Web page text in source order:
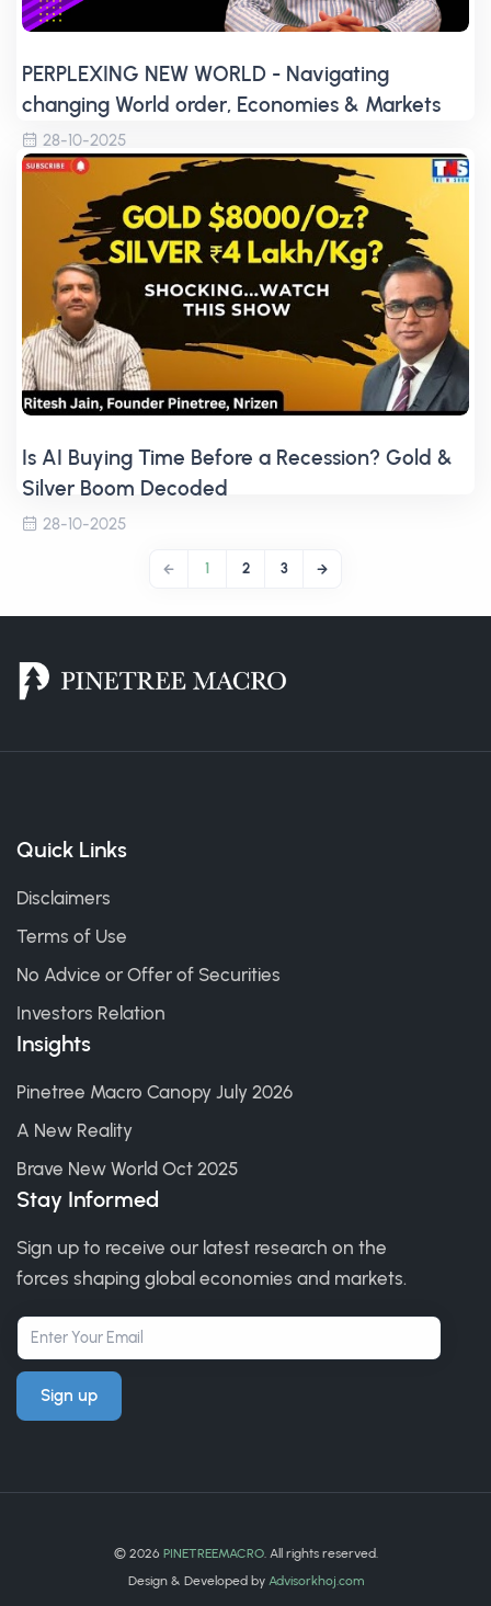
PERPLEXING NEW WORLD - Navigating
changing World order, Economies & Markets
28-10-2025
Is AI Buying Time Before a Recession? Gold &
Silver Boom Decoded
28-10-2025
1 2 3
Quick Links
Disclaimers
Terms of Use
No Advice or Offer of Securities
Investors Relation
Insights
Pinetree Macro Canopy July 2026
A New Reality
Brave New World Oct 2025
Stay Informed
Sign up to receive our latest research on the
forces shaping global economies and markets.
Sign up
© 2026 PINETREEMACRO. All rights reserved.
Design & Developed by Advisorkhoj.com